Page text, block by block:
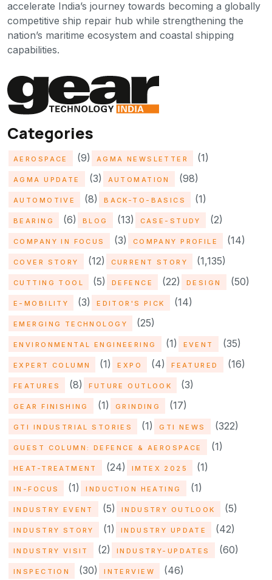
accelerate India’s journey towards becoming a globally
competitive ship repair hub while strengthening the
nation’s maritime ecosystem and coastal shipping
capabilities.
Categories
AEROSPACE (9) AGMA NEWSLETTER (1)
AGMA UPDATE (3) AUTOMATION (98)
AUTOMOTIVE (8) BACK-TO-BASICS (1)
BEARING (6) BLOG (13) CASE-STUDY (2)
COMPANY IN FOCUS (3) COMPANY PROFILE (14)
COVER STORY (12) CURRENT STORY (1,135)
CUTTING TOOL (5) DEFENCE (22) DESIGN (50)
E-MOBILITY (3) EDITOR'S PICK (14)
EMERGING TECHNOLOGY (25)
ENVIRONMENTAL ENGINEERING (1) EVENT (35)
EXPERT COLUMN (1) EXPO (4) FEATURED (16)
FEATURES (8) FUTURE OUTLOOK (3)
GEAR FINISHING (1) GRINDING (17)
GTI INDUSTRIAL STORIES (1) GTI NEWS (322)
GUEST COLUMN: DEFENCE & AEROSPACE (1)
HEAT-TREATMENT (24) IMTEX 2025 (1)
IN-FOCUS (1) INDUCTION HEATING (1)
INDUSTRY EVENT (5) INDUSTRY OUTLOOK (5)
INDUSTRY STORY (1) INDUSTRY UPDATE (42)
INDUSTRY VISIT (2) INDUSTRY-UPDATES (60)
INSPECTION (30) INTERVIEW (46)